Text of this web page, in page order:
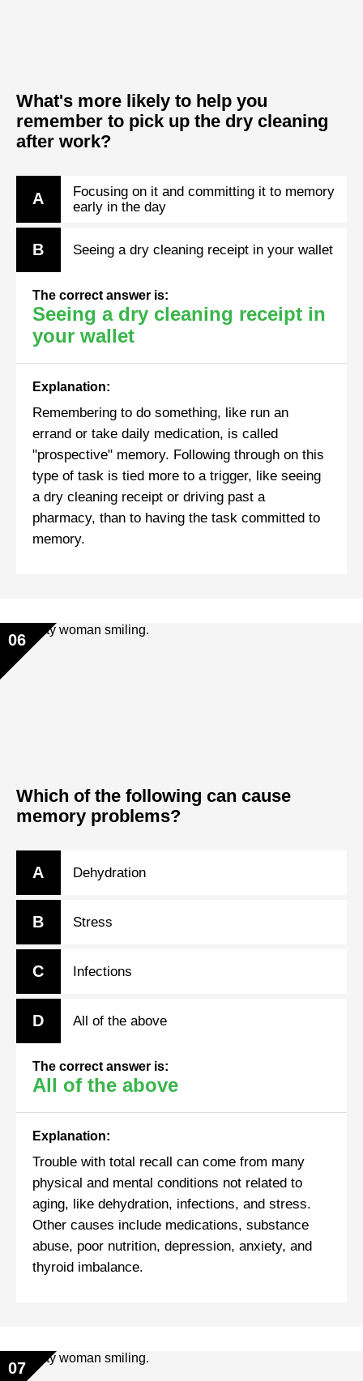
What's more likely to help you
remember to pick up the dry cleaning
after work?
A
Focusing on it and committing it to memory
early in the day
B Seeing a dry cleaning receipt in your wallet
The correct answer is:
Seeing a dry cleaning receipt in
your wallet
Explanation:
Remembering to do something, like run an
errand or take daily medication, is called
"prospective" memory. Following through on this
type of task is tied more to a trigger, like seeing
a dry cleaning receipt or driving past a
pharmacy, than to having the task committed to
memory.
06
Which of the following can cause
memory problems?
A Dehydration
B Stress
C Infections
D All of the above
The correct answer is:
All of the above
Explanation:
Trouble with total recall can come from many
physical and mental conditions not related to
aging, like dehydration, infections, and stress.
Other causes include medications, substance
abuse, poor nutrition, depression, anxiety, and
thyroid imbalance.
07